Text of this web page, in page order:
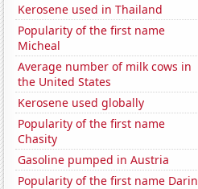
Kerosene used in Thailand
Popularity of the first name
Micheal
Average number of milk cows in
the United States
Kerosene used globally
Popularity of the first name
Chasity
Gasoline pumped in Austria
Popularity of the first name Darin